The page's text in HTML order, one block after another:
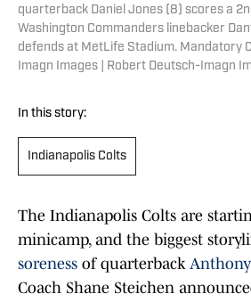
quarterback Daniel Jones (8) scores a
Washington Commanders linebacker
defends at MetLife Stadium. Mandatory
Imagn Images | Robert Deutsch-Imagn
In this story:
Indianapolis Colts
The Indianapolis Colts are
minicamp, and the biggest
soreness of quarterback
Coach Shane Steichen